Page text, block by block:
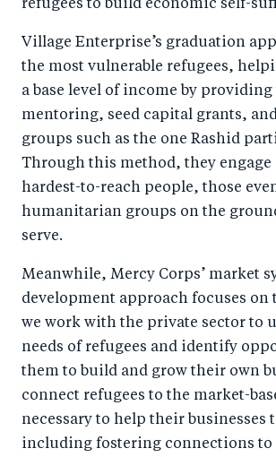
refugees to build economic self-
Village Enterprise’s graduation
the most vulnerable refugees,
a base level of income by
mentoring, seed capital grants,
groups such as the one Rashid
Through this method, they engage
hardest-to-reach people, those
humanitarian groups on the
serve.
Meanwhile, Mercy Corps’ market
development approach focuses on
we work with the private sector to
needs of refugees and identify
them to build and grow their own
connect refugees to the market-
necessary to help their businesses
including fostering connections to